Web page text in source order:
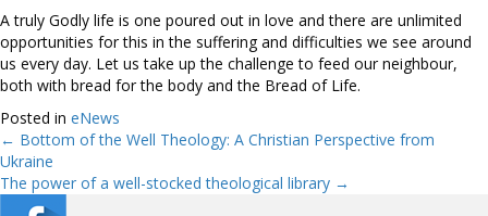
A truly Godly life is one poured out in love and there are unlimited
opportunities for this in the suffering and difficulties we see around
us every day. Let us take up the challenge to feed our neighbour,
both with bread for the body and the Bread of Life.
Posted in eNews
Posts
navigation
← Bottom of the Well Theology: A Christian Perspective from
Ukraine
The power of a well-stocked theological library →